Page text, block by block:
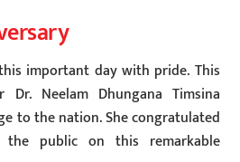
important day with pride. This
Dr. Neelam Dhungana Timsina
to the nation. She congratulated
public on this remarkable